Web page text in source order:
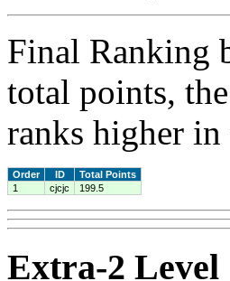
Final Ranking
total points,
ranks higher
Order ID
Total Points
1
cjcjc 199.5
Extra-2 Level